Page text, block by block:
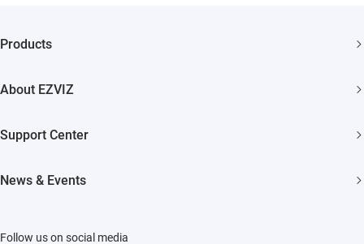
Products
About EZVIZ
Where to Buy
Support Center
Repair Service
News & Events
Follow us on social media